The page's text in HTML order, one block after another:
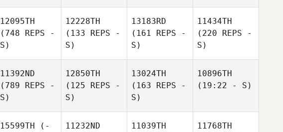
12095TH
(748 REPS -
S)
12228TH
(133 REPS -
S)
13183RD
(161 REPS -
S)
11434TH
(220 REPS -
S)
11392ND
(789 REPS -
S)
12850TH
(125 REPS -
S)
13024TH
(163 REPS -
S)
10896TH
(19:22 - S)
15599TH (-
11232ND
11039TH
11768TH